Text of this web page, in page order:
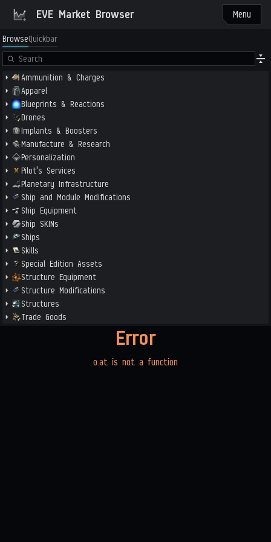
EVE Market Browser Menu
BrowseQuickbar
Ammunition & Charges
Apparel
Blueprints & Reactions
Drones
Implants & Boosters
Manufacture & Research
Personalization
Pilot's Services
Planetary Infrastructure
Ship and Module Modifications
Ship Equipment
Ship SKINs
Ships
Skills
Special Edition Assets
Structure Equipment
Structure Modifications
Structures
Trade Goods
Error
o.at is not a function